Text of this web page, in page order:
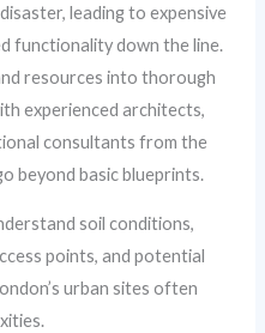
leading to expensive
functionality down the line.
resources into thorough
experienced architects,
consultants from the
beyond basic blueprints.
soil conditions,
points, and potential
urban sites often